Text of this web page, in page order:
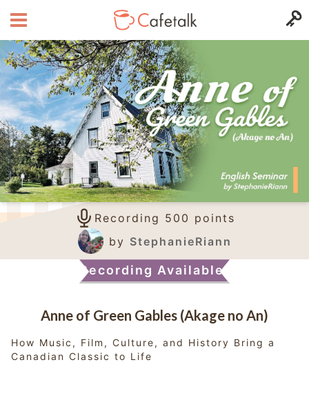
Recording 500 points
by StephanieRiann
Recording Available!
Anne of Green Gables (Akage no An)
How Music, Film, Culture, and History Bring a
Canadian Classic to Life